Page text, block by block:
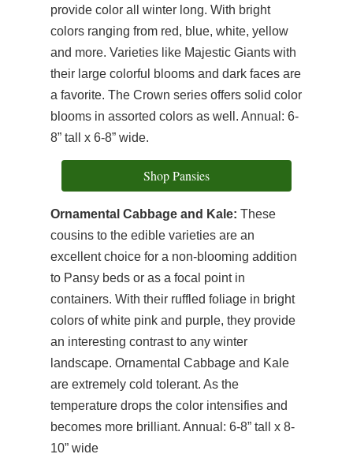
provide color all winter long. With bright
colors ranging from red, blue, white, yellow
and more. Varieties like Majestic Giants with
their large colorful blooms and dark faces are
a favorite. The Crown series offers solid color
blooms in assorted colors as well. Annual: 6-
8” tall x 6-8” wide.
Shop Pansies
Ornamental Cabbage and Kale: These
cousins to the edible varieties are an
excellent choice for a non-blooming addition
to Pansy beds or as a focal point in
containers. With their ruffled foliage in bright
colors of white pink and purple, they provide
an interesting contrast to any winter
landscape. Ornamental Cabbage and Kale
are extremely cold tolerant. As the
temperature drops the color intensifies and
becomes more brilliant. Annual: 6-8” tall x 8-
10” wide